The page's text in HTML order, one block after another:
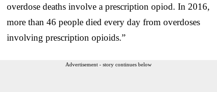
overdose deaths involve a prescription opiod. In 2016,
more than 46 people died every day from overdoses
involving prescription opioids.”
Advertisement - story continues below